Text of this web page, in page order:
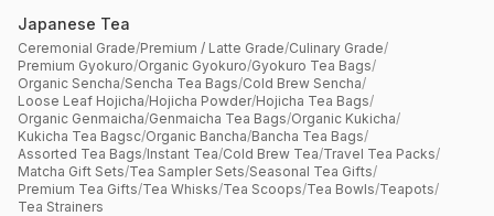
Japanese Tea
Ceremonial Grade/Premium / Latte Grade/Culinary Grade/
Premium Gyokuro/Organic Gyokuro/Gyokuro Tea Bags/
Organic Sencha/Sencha Tea Bags/Cold Brew Sencha/
Loose Leaf Hojicha/Hojicha Powder/Hojicha Tea Bags/
Organic Genmaicha/Genmaicha Tea Bags/Organic Kukicha/
Kukicha Tea Bagsc/Organic Bancha/Bancha Tea Bags/
Assorted Tea Bags/Instant Tea/Cold Brew Tea/Travel Tea Packs/
Matcha Gift Sets/Tea Sampler Sets/Seasonal Tea Gifts/
Premium Tea Gifts/Tea Whisks/Tea Scoops/Tea Bowls/Teapots/
Tea Strainers